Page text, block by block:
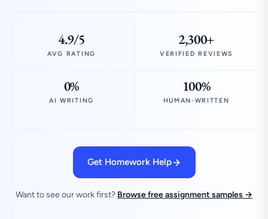
4.9/5
AVG RATING
2,300+
VERIFIED REVIEWS
0%
AI WRITING
100%
HUMAN-WRITTEN
Get Homework Help
Want to see our work first? Browse free assignment samples →